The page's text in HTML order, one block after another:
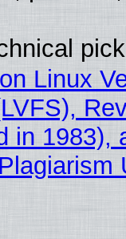
Linux
in 1983),